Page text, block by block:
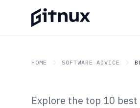
HOME SOFTWARE ADVICE
GITNUX SOFTWARE
Explore the top 10